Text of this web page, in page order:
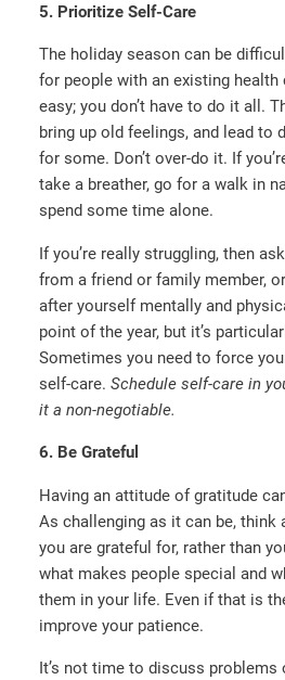
5. Prioritize Self-Care
The holiday season can be
for people with an existing
easy; you don’t have to do it all.
bring up old feelings, and lead to
for some. Don’t over-do it. If
take a breather, go for a walk in
spend some time alone.
If you’re really struggling, then
from a friend or family member,
after yourself mentally and
point of the year, but it’s
Sometimes you need to force
self-care. Schedule self-care in
it a non-negotiable.
6. Be Grateful
Having an attitude of gratitude
As challenging as it can be, think
you are grateful for, rather than
what makes people special and
them in your life. Even if that is
improve your patience.
It’s not time to discuss problems